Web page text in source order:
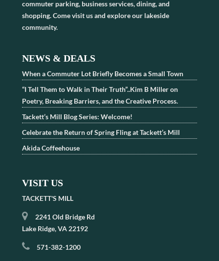
commuter parking, business services, dining, and
shopping. Come visit us and explore our lakeside
community.
NEWS & DEALS
When a Commuter Lot Briefly Becomes a Small Town
“I Tell Them to Walk in Their Truth”..Kim B Miller on
Poetry, Breaking Barriers, and the Creative Process.
Tackett’s Mill Blog Series: Welcome!
Celebrate the Return of Spring Fling at Tackett’s Mill
Akida Coffeehouse
VISIT US
TACKETT'S MILL
2241 Old Bridge Rd
Lake Ridge, VA 22192
571-382-1200